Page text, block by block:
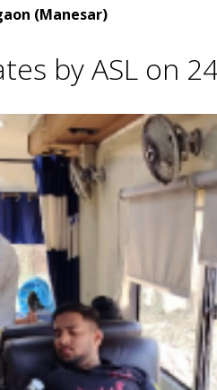
(Manesar)
by ASL on